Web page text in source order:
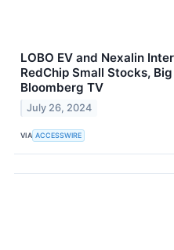
LOBO EV and Nexalin
RedChip Small Stocks,
Bloomberg TV
July 26, 2024
VIA ACCESSWIRE